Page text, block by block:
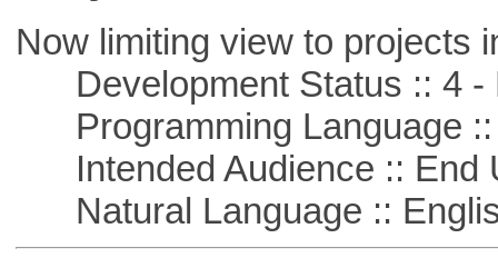
Now limiting view to projects
Development Status :: 4 -
Programming Language ::
Intended Audience :: End
Natural Language ::